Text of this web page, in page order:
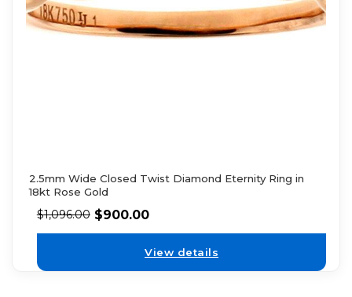
2.5mm Wide Closed Twist Diamond Eternity Ring in
18kt Rose Gold
$1,096.00 $900.00
View details